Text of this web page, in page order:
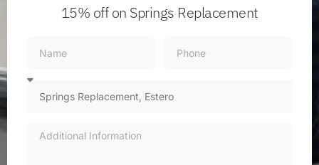
15% offon Springs Replacement